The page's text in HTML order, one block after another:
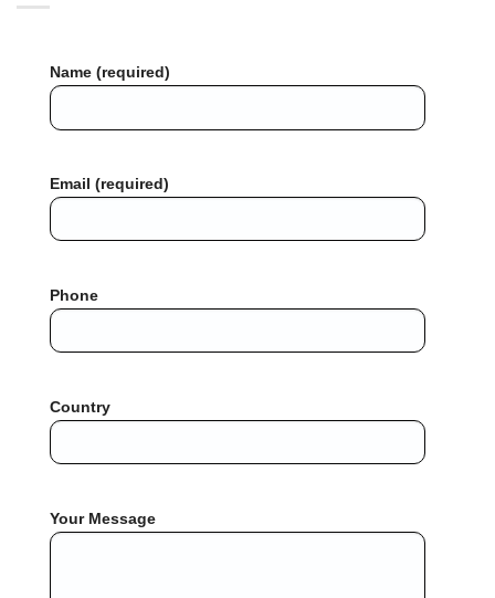
Name (required)
Email (required)
Phone
Country
Your Message